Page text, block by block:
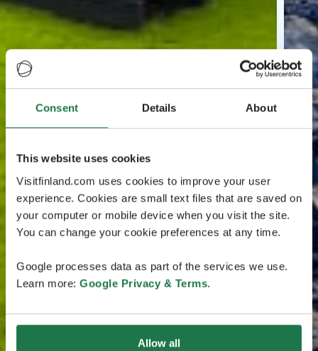
Consent Details About
This website uses cookies
Visitfinland.com uses cookies to improve your user
experience. Cookies are small text files that are saved on
your computer or mobile device when you visit the site.
You can change your cookie preferences at any time.
Google processes data as part of the services we use.
Learn more: Google Privacy & Terms.
Allow all